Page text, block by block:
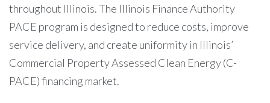
throughout Illinois. The Illinois Finance Authority
PACE program is designed to reduce costs, improve
service delivery, and create uniformity in Illinois’
Commercial Property Assessed Clean Energy (C-
PACE) financing market.